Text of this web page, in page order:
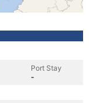
Port Stay
-